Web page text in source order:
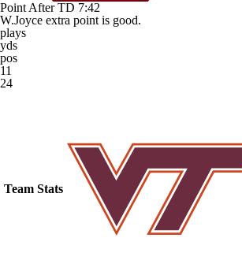
Point After TD 7:42
W.Joyce extra point is good.
plays
yds
pos
11
24
Team Stats